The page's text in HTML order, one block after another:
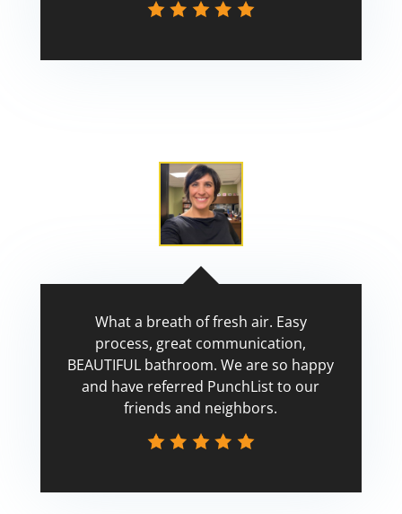
What a breath of fresh air. Easy
process, great communication,
BEAUTIFUL bathroom. We are so happy
and have referred PunchList to our
friends and neighbors.